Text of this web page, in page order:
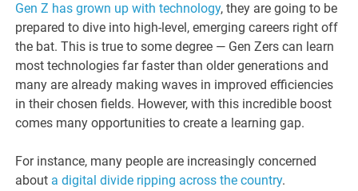
Gen Z has grown up with technology, they are going to be
prepared to dive into high-level, emerging careers right off
the bat. This is true to some degree — Gen Zers can learn
most technologies far faster than older generations and
many are already making waves in improved efficiencies
in their chosen fields. However, with this incredible boost
comes many opportunities to create a learning gap.
For instance, many people are increasingly concerned
about a digital divide ripping across the country.